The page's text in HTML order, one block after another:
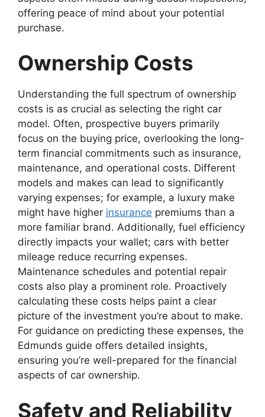
offering peace of mind about your potential
purchase.
Ownership Costs
Understanding the full spectrum of ownership
costs is as crucial as selecting the right car
model. Often, prospective buyers primarily
focus on the buying price, overlooking the long-
term financial commitments such as insurance,
maintenance, and operational costs. Different
models and makes can lead to significantly
varying expenses; for example, a luxury make
might have higher insurance premiums than a
more familiar brand. Additionally, fuel efficiency
directly impacts your wallet; cars with better
mileage reduce recurring expenses.
Maintenance schedules and potential repair
costs also play a prominent role. Proactively
calculating these costs helps paint a clear
picture of the investment you’re about to make.
For guidance on predicting these expenses, the
Edmunds guide offers detailed insights,
ensuring you’re well-prepared for the financial
aspects of car ownership.
Safety and Reliability